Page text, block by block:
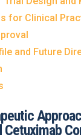
for Clinical
and Future
Cetuximab